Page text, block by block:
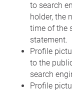
to search
holder, the
time of the
statement.
Profile
to the
search
Profile